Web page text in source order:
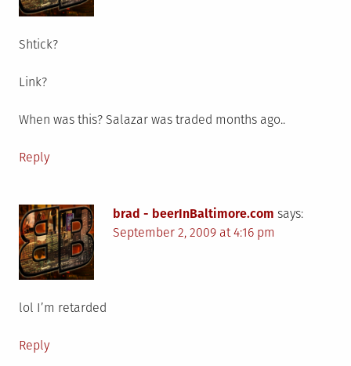
Shtick?
Link?
When was this? Salazar was traded months ago..
Reply
brad - beerInBaltimore.com says:
September 2, 2009 at 4:16 pm
lol I’m retarded
Reply